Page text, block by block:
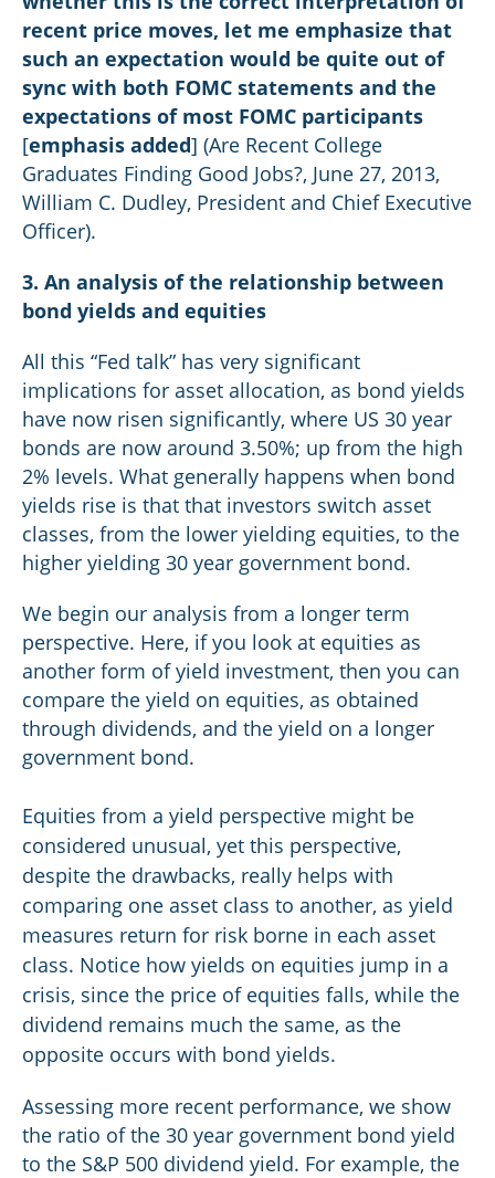
recent price moves, let me emphasize that
such an expectation would be quite out of
sync with both FOMC statements and the
expectations of most FOMC participants
[emphasis added] (Are Recent College
Graduates Finding Good Jobs?, June 27, 2013,
William C. Dudley, President and Chief Executive
Officer).
3. An analysis of the relationship between
bond yields and equities
All this “Fed talk” has very significant
implications for asset allocation, as bond yields
have now risen significantly, where US 30 year
bonds are now around 3.50%; up from the high
2% levels. What generally happens when bond
yields rise is that that investors switch asset
classes, from the lower yielding equities, to the
higher yielding 30 year government bond.
We begin our analysis from a longer term
perspective. Here, if you look at equities as
another form of yield investment, then you can
compare the yield on equities, as obtained
through dividends, and the yield on a longer
government bond.
Equities from a yield perspective might be
considered unusual, yet this perspective,
despite the drawbacks, really helps with
comparing one asset class to another, as yield
measures return for risk borne in each asset
class. Notice how yields on equities jump in a
crisis, since the price of equities falls, while the
dividend remains much the same, as the
opposite occurs with bond yields.
Assessing more recent performance, we show
the ratio of the 30 year government bond yield
to the S&P 500 dividend yield. For example, the